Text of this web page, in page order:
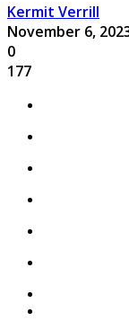
Kermit Verrill
November 6,
0
177